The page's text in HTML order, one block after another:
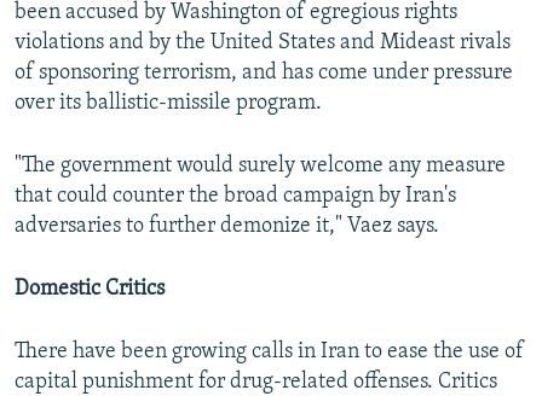
been accused by Washington of egregious rights
violations and by the United States and Mideast rivals
of sponsoring terrorism, and has come under pressure
over its ballistic-missile program.
"The government would surely welcome any measure
that could counter the broad campaign by Iran's
adversaries to further demonize it," Vaez says.
Domestic Critics
There have been growing calls in Iran to ease the use of
capital punishment for drug-related offenses. Critics